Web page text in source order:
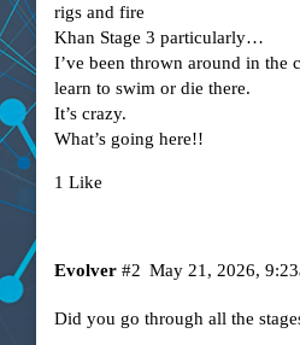
rigs and fire
Khan Stage 3 particularly…
I’ve been thrown around in the
learn to swim or die there.
It’s crazy.
What’s going here!!
1 Like
Evolver May 21, 2026,
#2
Did you go through all the